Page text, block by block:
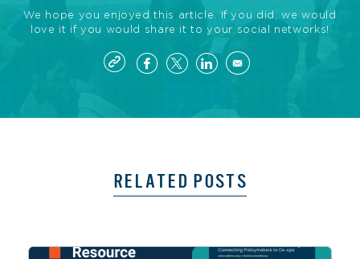
We hope you enjoyed this article. If you did, we would
love it if you would share it to your social networks!
RELATED POSTS